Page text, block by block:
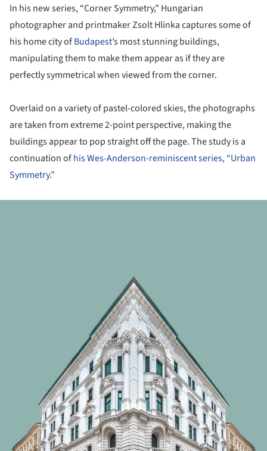
In his new series, “Corner Symmetry,” Hungarian
photographer and printmaker Zsolt Hlinka captures some of
his home city ofBudapest’s most stunning buildings,
manipulating them to make them appear as if they are
perfectly symmetrical when viewed from the corner.
Overlaid on a variety of pastel-colored skies, the photographs
are taken from extreme 2-point perspective, making the
buildings appear to pop straight off the page. The study is a
continuation ofhis Wes-Anderson-reminiscent series, “Urban
Symmetry.”